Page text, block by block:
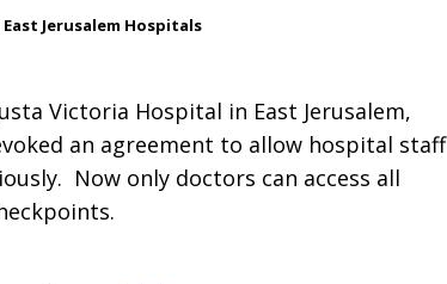
Jerusalem Hospitals
Victoria Hospital in East Jerusalem,
an agreement to allow hospital staff
Now only doctors can access all